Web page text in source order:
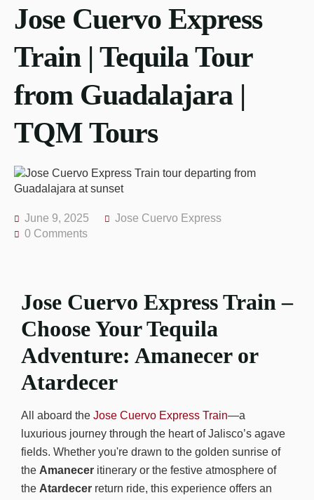
Jose Cuervo Express
Train | Tequila Tour
from Guadalajara |
TQM Tours
June 9, 2025
Jose Cuervo Express
0 Comments
Jose Cuervo Express Train –
Choose Your Tequila
Adventure: Amanecer or
Atardecer
All aboard the Jose Cuervo Express Train—a
luxurious journey through the heart of Jalisco’s agave
fields. Whether you're drawn to the golden sunrise of
the Amanecer itinerary or the festive atmosphere of
the Atardecer return ride, this experience offers an